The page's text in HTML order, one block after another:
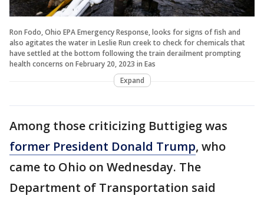
Ron Fodo, Ohio EPA Emergency Response, looks for signs of fish and
also agitates the water in Leslie Run creek to check for chemicals that
have settled at the bottom following the train derailment prompting
health concerns on February 20, 2023 in Eas
Expand
Among those criticizing Buttigieg was
former President Donald Trump, who
came to Ohio on Wednesday. The
Department of Transportation said